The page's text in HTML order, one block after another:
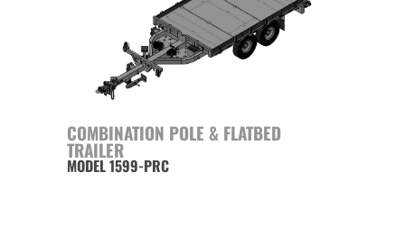
COMBINATION POLE & FLATBED
TRAILER
MODEL 1599-PRC